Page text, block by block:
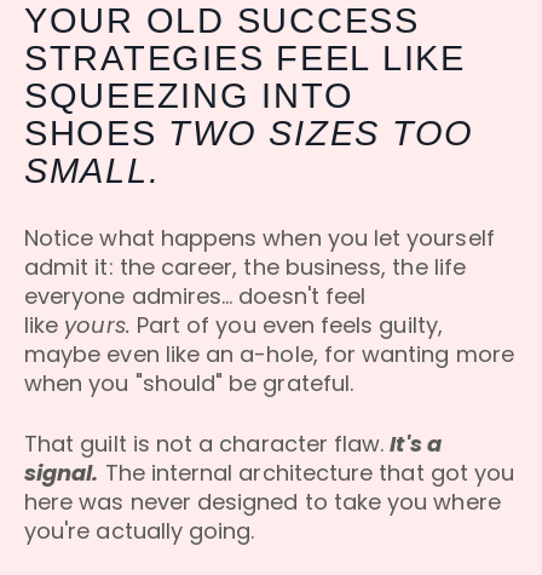
YOUR OLD SUCCESS
STRATEGIES FEEL LIKE
SQUEEZING INTO
SHOES TWO SIZES TOO
SMALL.
Notice what happens when you let yourself
admit it: the career, the business, the life
everyone admires... doesn't feel
like yours. Part of you even feels guilty,
maybe even like an a-hole, for wanting more
when you "should" be grateful.
That guilt is not a character flaw.It's a
signal. The internal architecture that got you
here was never designed to take you where
you're actually going.